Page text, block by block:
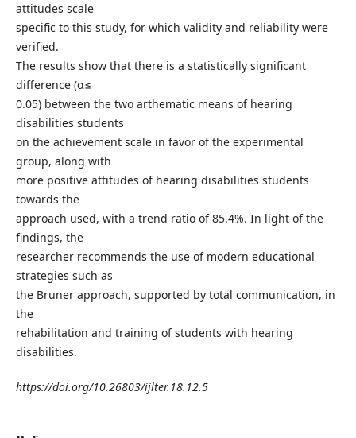
attitudes scale
specific to this study, for which validity and reliability were
verified.
The results show that there is a statistically significant
difference (α≤
0.05) between the two arthematic means of hearing
disabilities students
on the achievement scale in favor of the experimental
group, along with
more positive attitudes of hearing disabilities students
towards the
approach used, with a trend ratio of 85.4%. In light of the
findings, the
researcher recommends the use of modern educational
strategies such as
the Bruner approach, supported by total communication, in
the
rehabilitation and training of students with hearing
disabilities.
https://doi.org/10.26803/ijlter.18.12.5